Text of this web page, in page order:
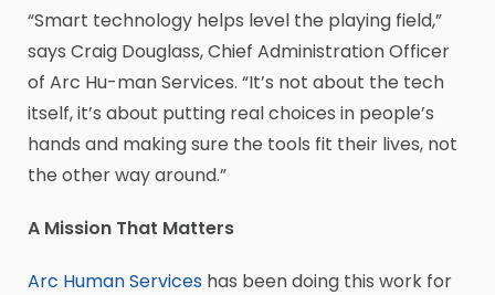
“Smart technology helps level the playing field,”
says Craig Douglass, Chief Administration Officer
of Arc Hu-man Services. “It’s not about the tech
itself, it’s about putting real choices in people’s
hands and making sure the tools fit their lives, not
the other way around.”
A Mission That Matters
Arc Human Services has been doing this work for